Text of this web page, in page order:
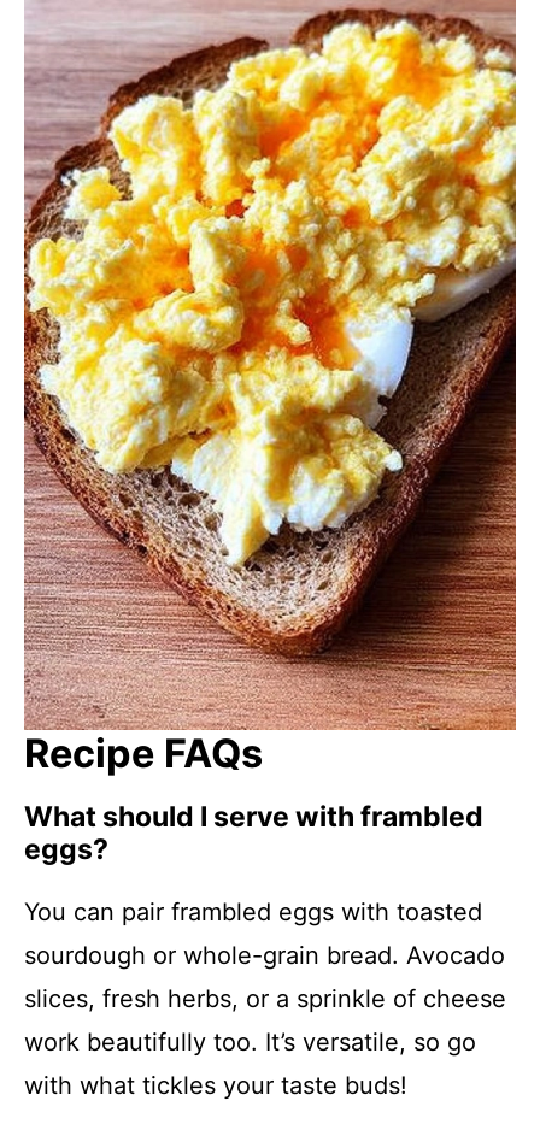
Recipe FAQs
What should I serve with frambled
eggs?
You can pair frambled eggs with toasted
sourdough or whole-grain bread. Avocado
slices, fresh herbs, or a sprinkle of cheese
work beautifully too. It’s versatile, so go
with what tickles your taste buds!